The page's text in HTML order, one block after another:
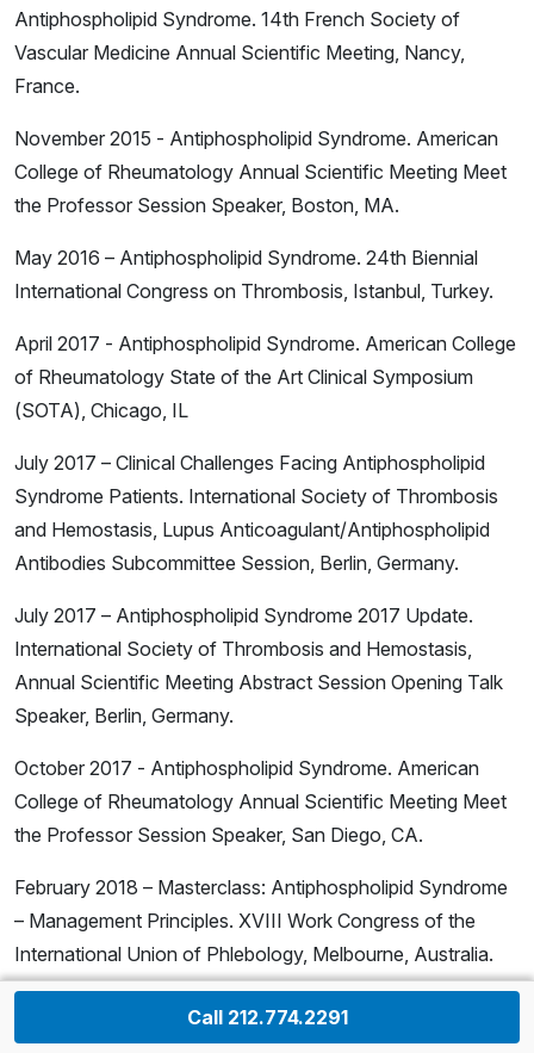
Antiphospholipid Syndrome. 14th French Society of
Vascular Medicine Annual Scientific Meeting, Nancy,
France.
November 2015 - Antiphospholipid Syndrome. American
College of Rheumatology Annual Scientific Meeting Meet
the Professor Session Speaker, Boston, MA.
May 2016 – Antiphospholipid Syndrome. 24th Biennial
International Congress on Thrombosis, Istanbul, Turkey.
April 2017 - Antiphospholipid Syndrome. American College
of Rheumatology State of the Art Clinical Symposium
(SOTA), Chicago, IL
July 2017 – Clinical Challenges Facing Antiphospholipid
Syndrome Patients. International Society of Thrombosis
and Hemostasis, Lupus Anticoagulant/Antiphospholipid
Antibodies Subcommittee Session, Berlin, Germany.
July 2017 – Antiphospholipid Syndrome 2017 Update.
International Society of Thrombosis and Hemostasis,
Annual Scientific Meeting Abstract Session Opening Talk
Speaker, Berlin, Germany.
October 2017 - Antiphospholipid Syndrome. American
College of Rheumatology Annual Scientific Meeting Meet
the Professor Session Speaker, San Diego, CA.
February 2018 – Masterclass: Antiphospholipid Syndrome
– Management Principles. XVIII Work Congress of the
International Union of Phlebology, Melbourne, Australia.
February 2018 – Management of Thromboembolism
(Venous and Arterial) in Patients with Antiphospholipid
Call 212.774.2291